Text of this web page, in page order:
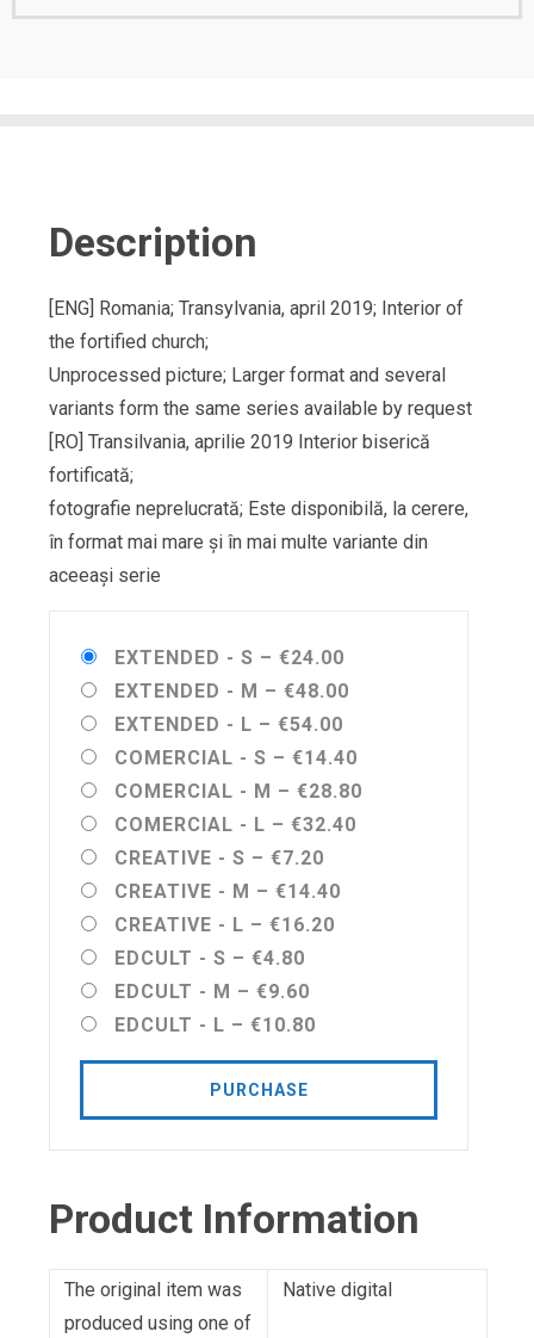
Description
[ENG] Romania; Transylvania, april 2019; Interior of
the fortified church;
Unprocessed picture; Larger format and several
variants form the same series available by request
[RO] Transilvania, aprilie 2019 Interior biserică
fortificată;
fotografie neprelucrată; Este disponibilă, la cerere,
în format mai mare și în mai multe variante din
aceeași serie
EXTENDED - S – €24.00
EXTENDED - M – €48.00
EXTENDED - L – €54.00
COMERCIAL - S – €14.40
COMERCIAL - M – €28.80
COMERCIAL - L – €32.40
CREATIVE - S – €7.20
CREATIVE - M – €14.40
CREATIVE - L – €16.20
EDCULT - S – €4.80
EDCULT - M – €9.60
EDCULT - L – €10.80
PURCHASE
Product Information
The original item was
produced using one of
Native digital